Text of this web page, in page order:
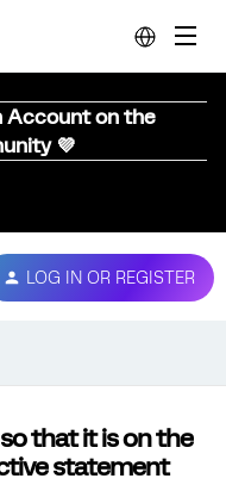
Account on the
💜
LOG IN OR REGISTER
that it is on the
statement